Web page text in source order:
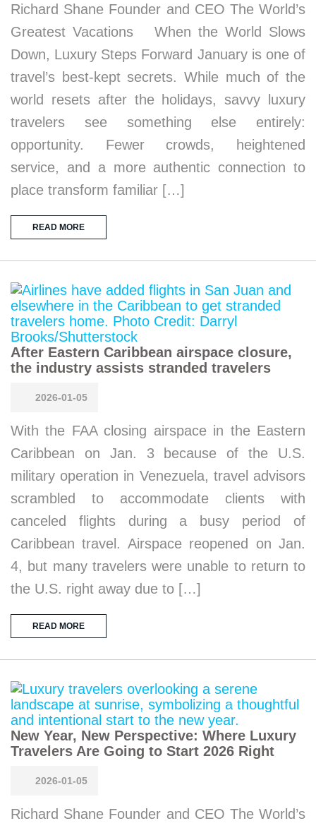
Richard Shane Founder and CEO The World’s
Greatest Vacations When the World Slows
Down, Luxury Steps Forward January is one of
travel’s best-kept secrets. While much of the
world resets after the holidays, savvy luxury
travelers see something else entirely:
opportunity. Fewer crowds, heightened
service, and a more authentic connection to
place transform familiar […]
READ MORE
After Eastern Caribbean airspace closure,
the industry assists stranded travelers
2026-01-05
With the FAA closing airspace in the Eastern
Caribbean on Jan. 3 because of the U.S.
military operation in Venezuela, travel advisors
scrambled to accommodate clients with
canceled flights during a busy period of
Caribbean travel. Airspace reopened on Jan.
4, but many travelers were unable to return to
the U.S. right away due to […]
READ MORE
New Year, New Perspective: Where Luxury
Travelers Are Going to Start 2026 Right
2026-01-05
Richard Shane Founder and CEO The World’s